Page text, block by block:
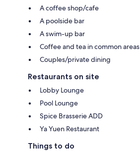
A coffee shop/cafe
A poolside bar
A swim-up bar
Coffee and tea in common areas
Couples/private dining
Restaurants on site
Lobby Lounge
Pool Lounge
Spice Brasserie ADD
Ya Yuen Restaurant
Things to do